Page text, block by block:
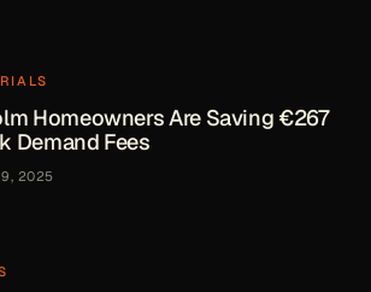
Homeowners Are Saving €267
Demand Fees
2025